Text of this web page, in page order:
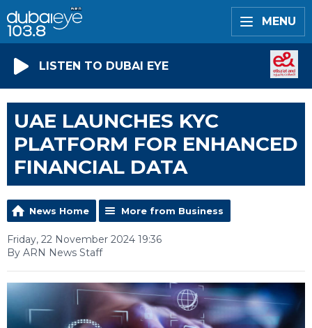
MENU
LISTEN TO DUBAI EYE
UAE LAUNCHES KYC
PLATFORM FOR ENHANCED
FINANCIAL DATA
News Home More from Business
Friday, 22 November 2024 19:36
By ARN News Staff